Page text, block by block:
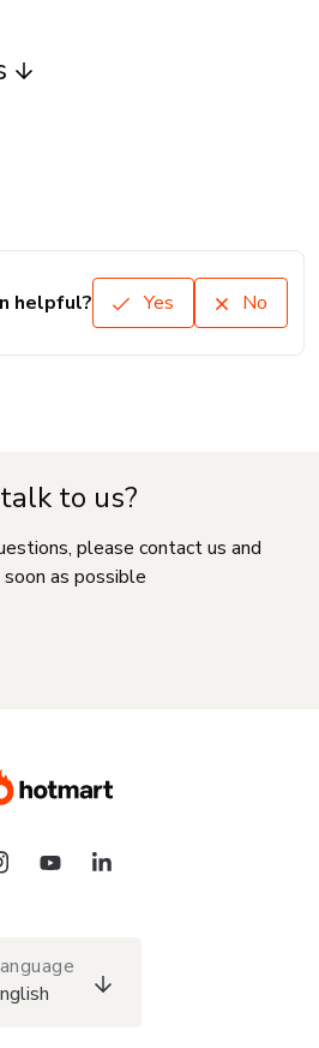
helpful? Yes No
to us?
please contact us and
as possible